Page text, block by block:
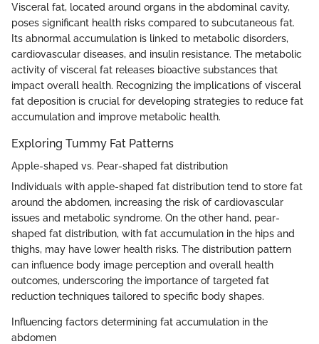
Visceral fat, located around organs in the abdominal cavity,
poses significant health risks compared to subcutaneous fat.
Its abnormal accumulation is linked to metabolic disorders,
cardiovascular diseases, and insulin resistance. The metabolic
activity of visceral fat releases bioactive substances that
impact overall health. Recognizing the implications of visceral
fat deposition is crucial for developing strategies to reduce fat
accumulation and improve metabolic health.
Exploring Tummy Fat Patterns
Apple-shaped vs. Pear-shaped fat distribution
Individuals with apple-shaped fat distribution tend to store fat
around the abdomen, increasing the risk of cardiovascular
issues and metabolic syndrome. On the other hand, pear-
shaped fat distribution, with fat accumulation in the hips and
thighs, may have lower health risks. The distribution pattern
can influence body image perception and overall health
outcomes, underscoring the importance of targeted fat
reduction techniques tailored to specific body shapes.
Influencing factors determining fat accumulation in the
abdomen